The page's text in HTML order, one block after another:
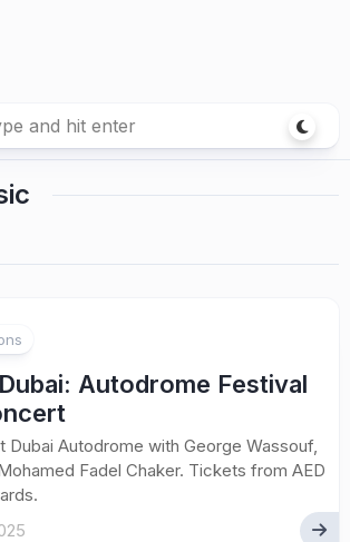
Autodrome Festival
Dubai Autodrome with George Wassouf,
Fadel Chaker. Tickets from AED